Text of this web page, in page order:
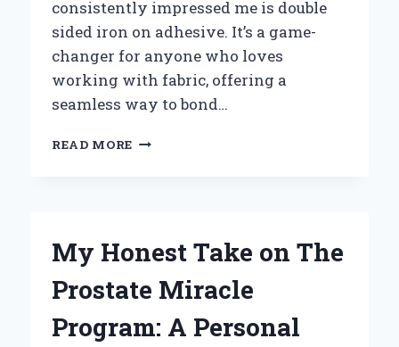
consistently impressed me is double
sided iron on adhesive. It’s a game-
changer for anyone who loves
working with fabric, offering a
seamless way to bond…
READ MORE HOW
DOUBLE
IRON
ADHESIVE:
My Honest Take on The
Prostate Miracle
Program: A Personal